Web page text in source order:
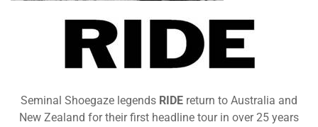
Seminal Shoegaze legends RIDE return to Australia and
New Zealand for their first headline tour in over 25 years